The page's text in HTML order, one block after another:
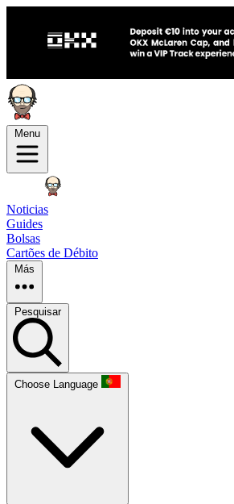
Menu
Noticias
Guides
Bolsas
Cartões de Débito
Más
Pesquisar
Choose Language